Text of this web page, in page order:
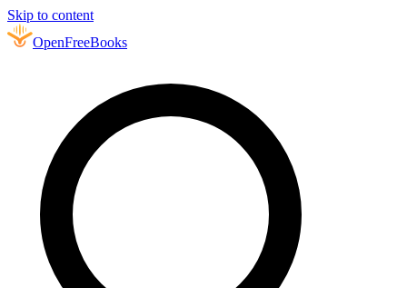
Skip to content
OpenFreeBooks